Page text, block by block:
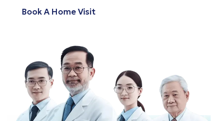
Book A Home Visit